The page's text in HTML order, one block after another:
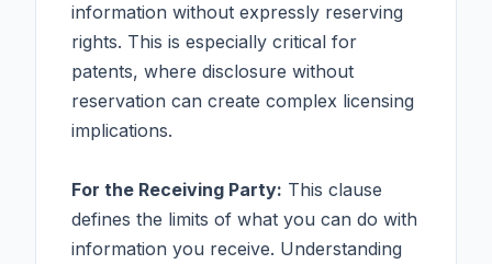
information without expressly reserving
rights. This is especially critical for
patents, where disclosure without
reservation can create complex licensing
implications.
For the Receiving Party: This clause
defines the limits of what you can do with
information you receive. Understanding